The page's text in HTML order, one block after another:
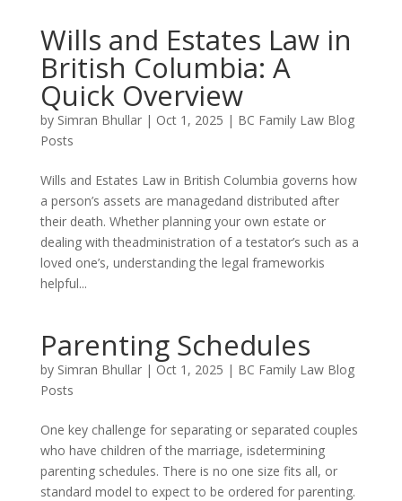
Wills and Estates Law in
British Columbia: A
Quick Overview
by Simran Bhullar| Oct 1, 2025 | BC Family Law Blog
Posts
Wills and Estates Law in British Columbia governs how
a person’s assets are managedand distributed after
their death. Whether planning your own estate or
dealing with theadministration of a testator’s such as a
loved one’s, understanding the legal frameworkis
helpful...
Parenting Schedules
by Simran Bhullar| Oct 1, 2025 | BC Family Law Blog
Posts
One key challenge for separating or separated couples
who have children of the marriage, isdetermining
parenting schedules. There is no one size fits all, or
standard model to expect to be ordered for parenting.